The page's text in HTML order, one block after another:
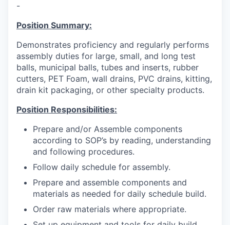
-
Position Summary:
Demonstrates proficiency and regularly performs
assembly duties for large, small, and long test
balls, municipal balls, tubes and inserts, rubber
cutters, PET Foam, wall drains, PVC drains, kitting,
drain kit packaging, or other specialty products.
Position Responsibilities:
Prepare and/or Assemble components
according to SOP’s by reading, understanding
and following procedures.
Follow daily schedule for assembly.
Prepare and assemble components and
materials as needed for daily schedule build.
Order raw materials where appropriate.